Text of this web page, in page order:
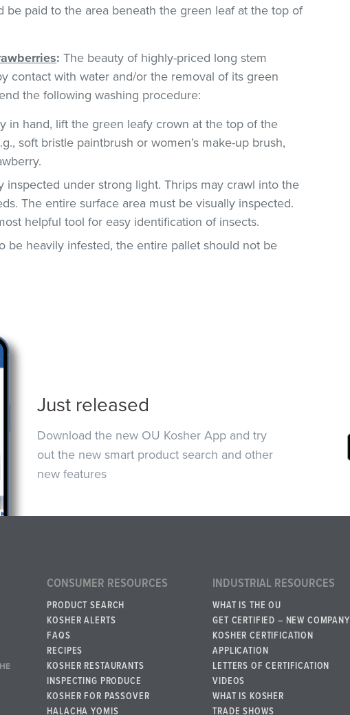
be paid to the area beneath the green leaf at the top of
: The beauty of highly-priced long stem
contact with water and/or the removal of its green
the following washing procedure:
in hand, lift the green leafy crown at the top of the
soft bristle paintbrush or women’s make-up brush,
inspected under strong light. Thrips may crawl into the
The entire surface area must be visually inspected.
helpful tool for easy identification of insects.
be heavily infested, the entire pallet should not be
Just released
Download the new OU Kosher App and try
out the new smart product search and other
new features
CONSUMER RESOURCES
PRODUCT SEARCH
KOSHER ALERTS
FAQS
RECIPES
KOSHER RESTAURANTS
INSPECTING PRODUCE
KOSHER FOR PASSOVER
HALACHA YOMIS
INDUSTRIAL RESOURCES
WHAT IS THE OU
GET CERTIFIED – NEW COMPANY
KOSHER CERTIFICATION
APPLICATION
LETTERS OF CERTIFICATION
VIDEOS
WHAT IS KOSHER
TRADE SHOWS